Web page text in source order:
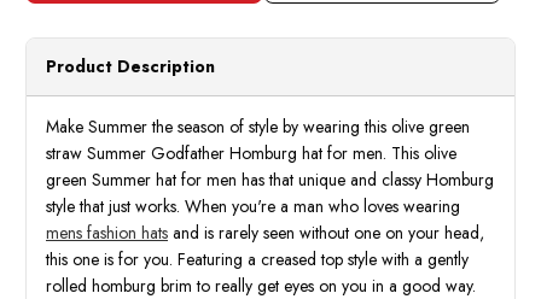
Men
Olive
Green
Bruno
206
Size
S
Men
Olive
Green
Bruno
Product Description
Make Summer the season of style by wearing this olive green
straw Summer Godfather Homburg hat for men. This olive
green Summer hat for men has that unique and classy Homburg
style that just works. When you're a man who loves wearing
mens fashion hats and is rarely seen without one on your head,
this one is for you. Featuring a creased top style with a gently
rolled homburg brim to really get eyes on you in a good way.